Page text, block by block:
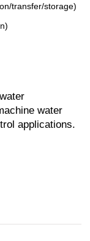
transfer/storage)
water
applications.